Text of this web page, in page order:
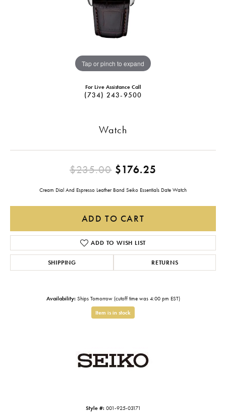
Tap or pinch to expand
For Live Assistance Call
(734) 243-9500
Watch
$235.00$176.25
Cream Dial And Espresso Leather Band Seiko Essentials Date Watch
ADD TO CART
ADD TO WISH LIST
SHIPPING RETURNS
Availability: Ships Tomorrow (cutoff time was 4:00 pm EST)
Item is in stock
Style #: 001-925-03171